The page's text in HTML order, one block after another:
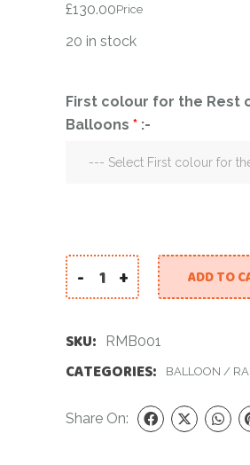
£130.00Price
20 in stock
First colour for the Rest
Balloons * :-
Ramadan Mirror Balloon
- + ADD TO
SKU: RMB001
CATEGORIES: BALLOON /
Share On: